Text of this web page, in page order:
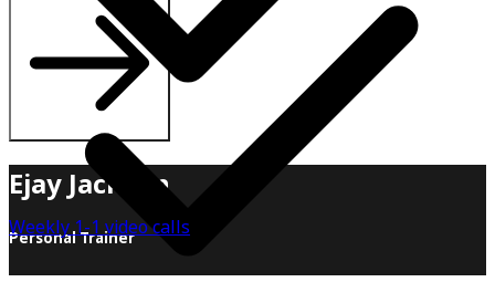
Weekly 1-1 video calls
Ejay Jackson
Personal Trainer